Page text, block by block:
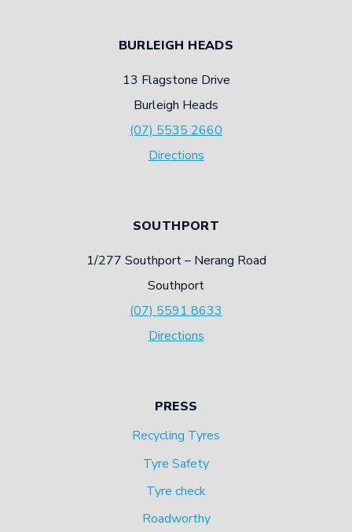
BURLEIGH HEADS
13 Flagstone Drive
Burleigh Heads
(07) 5535 2660
Directions
SOUTHPORT
1/277 Southport – Nerang Road
Southport
(07) 5591 8633
Directions
PRESS
Recycling Tyres
Tyre Safety
Tyre check
Roadworthy